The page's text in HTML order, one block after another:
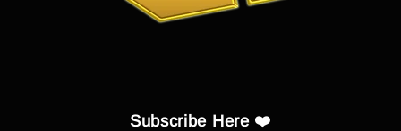
Subscribe Here ❤️